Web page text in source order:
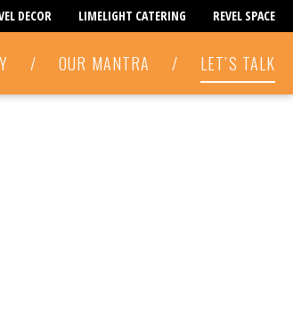
DECOR LIMELIGHT CATERING REVEL SPACE
/ OUR MANTRA / LET’S TALK